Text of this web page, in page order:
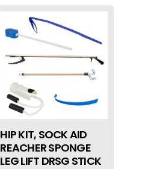
HIP KIT, SOCK AID
REACHER SPONGE
LEG LIFT DRSG STICK